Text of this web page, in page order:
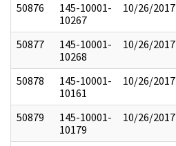
50876
145-10001-
10267
10/26/2017
50877
145-10001-
10268
10/26/2017
50878
145-10001-
10161
10/26/2017
50879
145-10001-
10179
10/26/2017